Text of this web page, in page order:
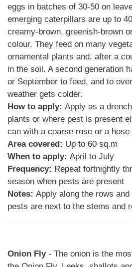
eggs in batches of 30-50 on
emerging caterpillars are up to
creamy-brown, greenish-brown
colour. They feed on many
ornamental plants and, after a
in the soil. A second generation
or September to feed, and to
weather gets colder.
How to apply: Apply as a
plants or where pest is present
can with a coarse rose or a hose
Area covered: Up to 60 sq.m
When to apply: April to July
Frequency: Repeat fortnightly
season when pests are present
Notes: Apply along the rows
pests are next to the stems and
Onion Fly- The onion is the